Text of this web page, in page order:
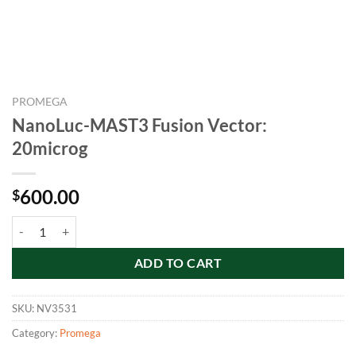
PROMEGA
NanoLuc-MAST3 Fusion Vector:
20microg
$600.00
ADD TO CART
SKU: NV3531
Category: Promega